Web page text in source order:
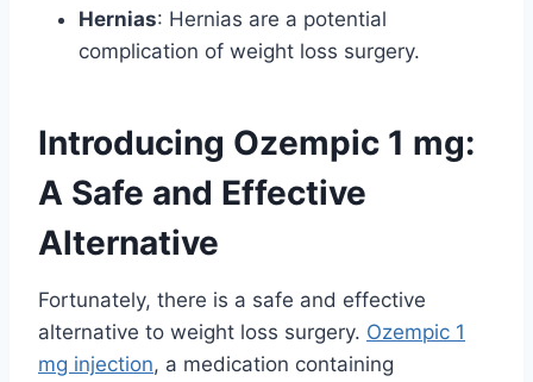
Hernias: Hernias are a potential
complication of weight loss surgery.
Introducing Ozempic 1 mg:
A Safe and Effective
Alternative
Fortunately, there is a safe and effective
alternative to weight loss surgery. Ozempic 1
mg injection, a medication containing